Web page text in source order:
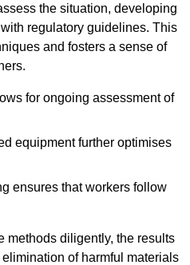
the situation, developing
regulatory guidelines. This
and fosters a sense of
for ongoing assessment of
equipment further optimises
ensures that workers follow
methods diligently, the results
of harmful materials